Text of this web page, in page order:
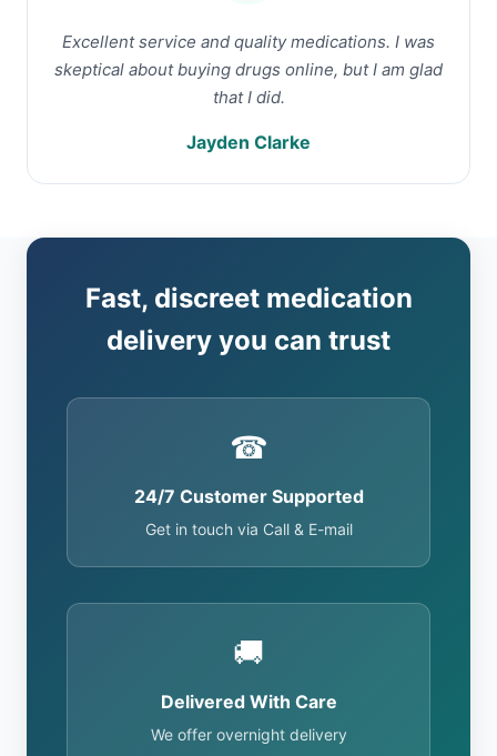
Excellent service and quality medications. I was
skeptical about buying drugs online, but I am glad
that I did.
Jayden Clarke
Fast, discreet medication
delivery you can trust
☎
24/7 Customer Supported
Get in touch via Call & E-mail
🚚
Delivered With Care
We offer overnight delivery